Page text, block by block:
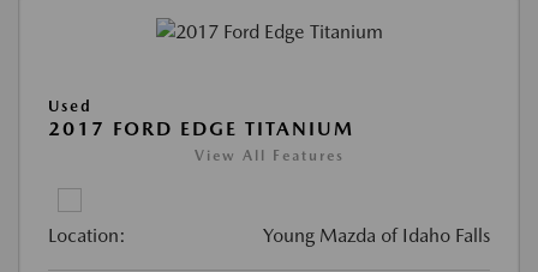
Used
2017 FORD EDGE TITANIUM
View All Features
Location: Young Mazda of Idaho Falls